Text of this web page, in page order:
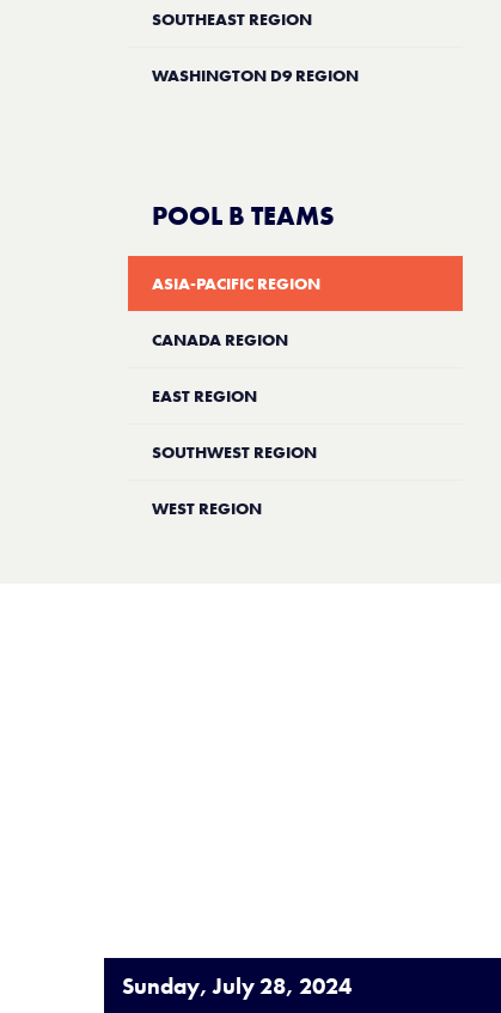
SOUTHEAST REGION
WASHINGTON D9 REGION
POOL B TEAMS
ASIA-PACIFIC REGION
CANADA REGION
EAST REGION
SOUTHWEST REGION
WEST REGION
Sunday, July 28, 2024